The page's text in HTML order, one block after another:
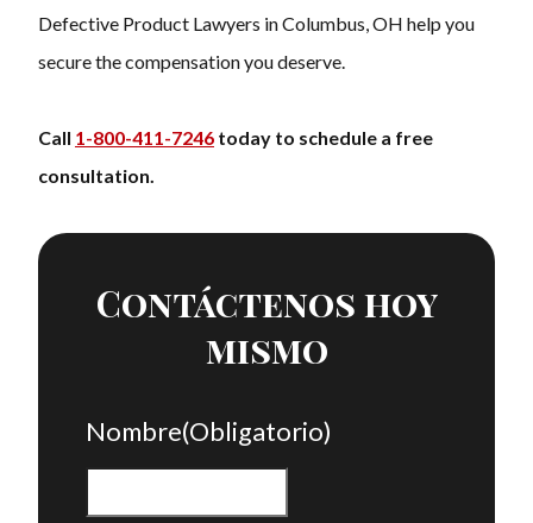
Defective Product Lawyers in Columbus, OH help you
secure the compensation you deserve.
Call 1-800-411-7246 today to schedule a free
consultation.
Contáctenos hoy
mismo
Nombre(Obligatorio)